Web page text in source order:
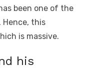
been one of the
. Hence, this
is massive.
his